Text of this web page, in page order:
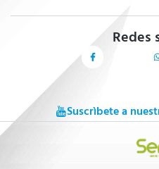
Redes
Suscrìbete a